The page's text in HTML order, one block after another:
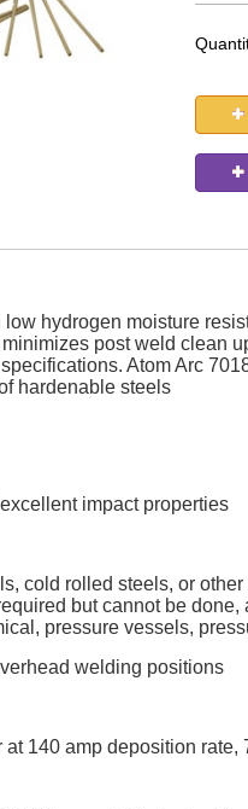
hydrogen moisture
post weld clean
Atom Arc
hardenable steels
impact properties
cold rolled steels, or
but cannot be
pressure vessels,
welding positions
140 amp deposition